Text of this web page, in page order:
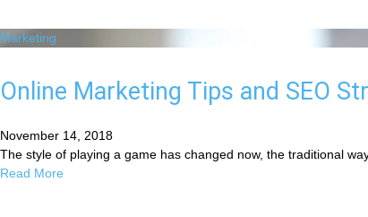
Marketing
Online Marketing Tips and SEO
November 14, 2018
The style of playing a game has changed now, the traditional
Read More